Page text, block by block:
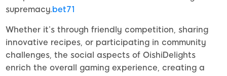
supremacy.bet71
Whether it’s through friendly competition, sharing
innovative recipes, or participating in community
challenges, the social aspects of OishiDelights
enrich the overall gaming experience, creating a